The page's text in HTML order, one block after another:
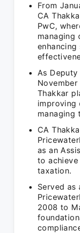
From
CA
PwC,
managing
As
Thakkar
improving
managing
CA
as an
to
taxation.
Served as
2008 to